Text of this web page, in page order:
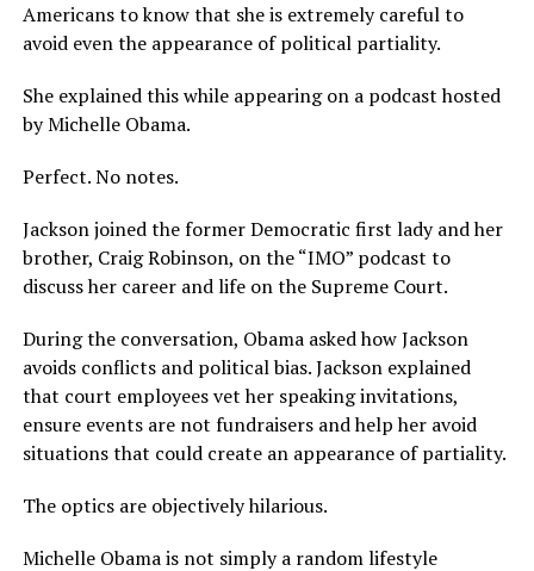
Americans to know that she is extremely careful to
avoid even the appearance of political partiality.
She explained this while appearing on a podcast hosted
by Michelle Obama.
Perfect. No notes.
Jackson joined the former Democratic first lady and her
brother, Craig Robinson, on the “IMO” podcast to
discuss her career and life on the Supreme Court.
During the conversation, Obama asked how Jackson
avoids conflicts and political bias. Jackson explained
that court employees vet her speaking invitations,
ensure events are not fundraisers and help her avoid
situations that could create an appearance of partiality.
The optics are objectively hilarious.
Michelle Obama is not simply a random lifestyle